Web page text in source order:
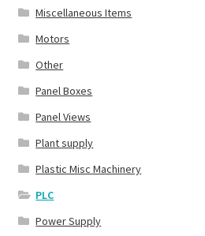
Miscellaneous Items
Motors
Other
Panel Boxes
Panel Views
Plant supply
Plastic Misc Machinery
PLC
Power Supply